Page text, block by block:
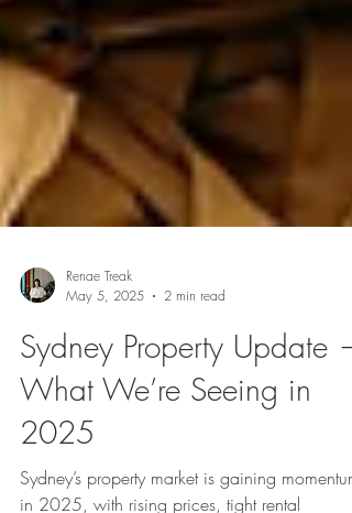
Renae Treak
May 5, 2025
2 min read
Sydney Property Update —
What We’re Seeing in
2025